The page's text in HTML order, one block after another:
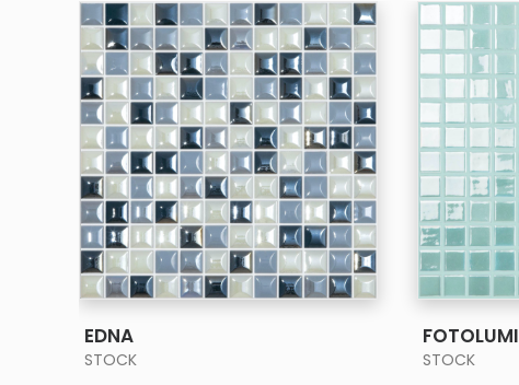
EDNA
STOCK
FOTOLUMI
STOCK